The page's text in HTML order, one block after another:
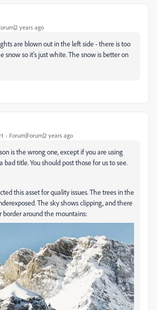
years ago
are blown out in the left side - there is too
snow so it's just white. The snow is better on
Forum|Forum|2 years ago
is the wrong one, except if you are using
bad title. You should post those for us to see.
this asset for quality issues. The trees in the
The sky shows clipping, and there
border around the mountains: